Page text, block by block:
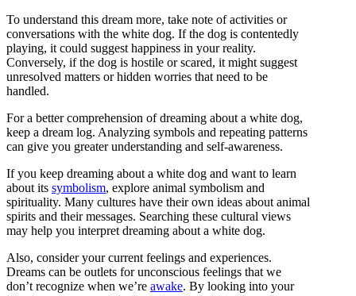
To understand this dream more, take note of activities or
conversations with the white dog. If the dog is contentedly
playing, it could suggest happiness in your reality.
Conversely, if the dog is hostile or scared, it might suggest
unresolved matters or hidden worries that need to be
handled.
For a better comprehension of dreaming about a white dog,
keep a dream log. Analyzing symbols and repeating patterns
can give you greater understanding and self-awareness.
If you keep dreaming about a white dog and want to learn
about its symbolism, explore animal symbolism and
spirituality. Many cultures have their own ideas about animal
spirits and their messages. Searching these cultural views
may help you interpret dreaming about a white dog.
Also, consider your current feelings and experiences.
Dreams can be outlets for unconscious feelings that we
don’t recognize when we’re awake. By looking into your